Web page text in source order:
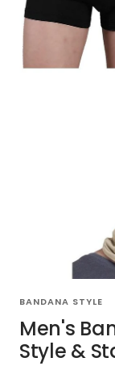
BANDANA STYLE
Men's
Style &